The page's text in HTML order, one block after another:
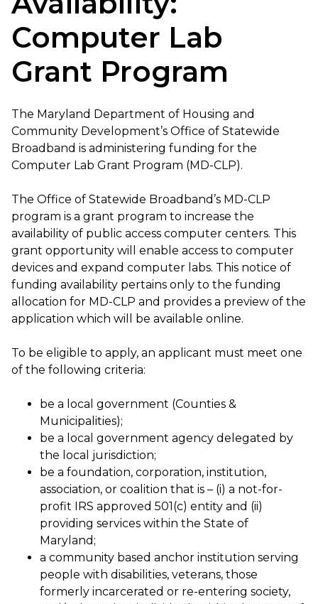
Computer Lab
Grant Program
The Maryland Department of Housing and
Community Development’s Office of Statewide
Broadband is administering funding for the
Computer Lab Grant Program (MD-CLP).
The Office of Statewide Broadband’s MD-CLP
program is a grant program to increase the
availability of public access computer centers. This
grant opportunity will enable access to computer
devices and expand computer labs. This notice of
funding availability pertains only to the funding
allocation for MD-CLP and provides a preview of the
application which will be available online.
To be eligible to apply, an applicant must meet one
of the following criteria:
be a local government (Counties &
Municipalities);
be a local government agency delegated by
the local jurisdiction;
be a foundation, corporation, institution,
association, or coalition that is – (i) a not-for-
profit IRS approved 501(c) entity and (ii)
providing services within the State of
Maryland;
a community based anchor institution serving
people with disabilities, veterans, those
formerly incarcerated or re-entering society,